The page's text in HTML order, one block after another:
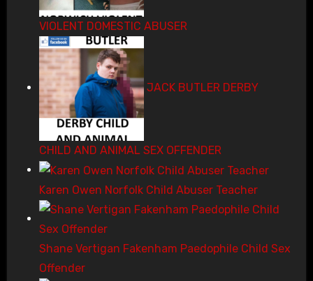
VIOLENT DOMESTIC ABUSER
JACK BUTLER DERBY
CHILD AND ANIMAL SEX OFFENDER
Karen Owen Norfolk Child Abuser Teacher
Shane Vertigan Fakenham Paedophile Child Sex
Offender